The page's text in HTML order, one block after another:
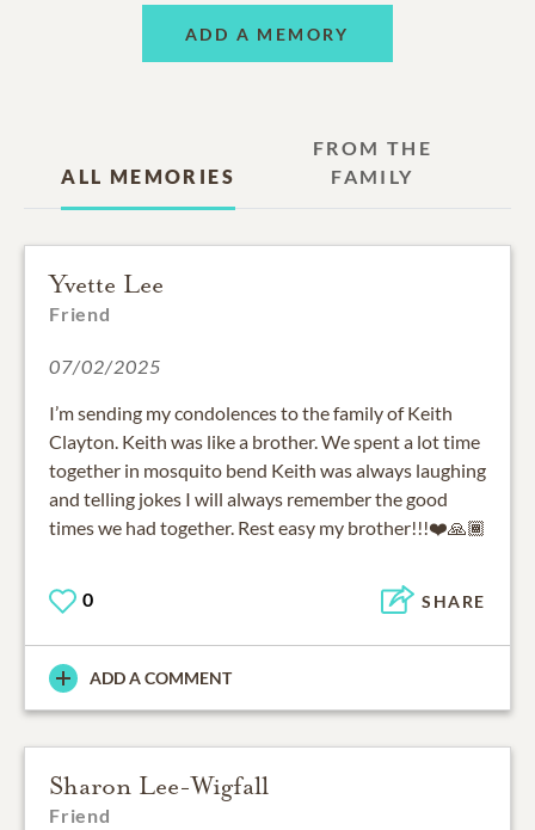
ADD A MEMORY
ALL MEMORIES
FROM THE
FAMILY
Yvette Lee
Friend
07/02/2025
I’m sending my condolences to the family of Keith
Clayton. Keith was like a brother. We spent a lot time
together in mosquito bend Keith was always laughing
and telling jokes I will always remember the good
times we had together. Rest easy my brother!!!❤️🙏🏾
0 SHARE
ADD A COMMENT
Sharon Lee-Wigfall
Friend